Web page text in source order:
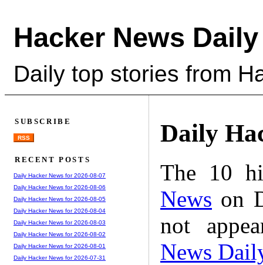
Hacker News Daily
Daily top stories from
Daily
The 10
News on
not
News
SUBSCRIBE
RSS
RECENT POSTS
Daily Hacker News for 2026-08-07
Daily Hacker News for 2026-08-06
Daily Hacker News for 2026-08-05
Daily Hacker News for 2026-08-04
Daily Hacker News for 2026-08-03
Daily Hacker News for 2026-08-02
Daily Hacker News for 2026-08-01
Daily Hacker News for 2026-07-31